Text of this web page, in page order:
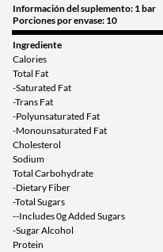
Información del suplemento: 1 bar
Porciones por envase: 10
Ingrediente
Calories
Total Fat
-Saturated Fat
-Trans Fat
-Polyunsaturated Fat
-Monounsaturated Fat
Cholesterol
Sodium
Total Carbohydrate
-Dietary Fiber
-Total Sugars
--Includes 0g Added Sugars
-Sugar Alcohol
Protein